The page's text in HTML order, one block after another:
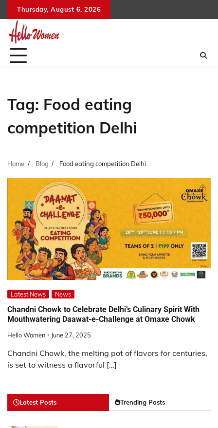
to
content
Thursday, August 6, 2026
Tag: Food eating
competition Delhi
Home Blog Food eating competition Delhi
Latest News News
Chandni Chowk to Celebrate Delhi’s Culinary Spirit With
Mouthwatering Daawat-e-Challenge at Omaxe Chowk
Hello Women June 27, 2025
Chandni Chowk, the melting pot of flavors for centuries,
is set to witness a flavorful […]
Latest Posts Trending Posts